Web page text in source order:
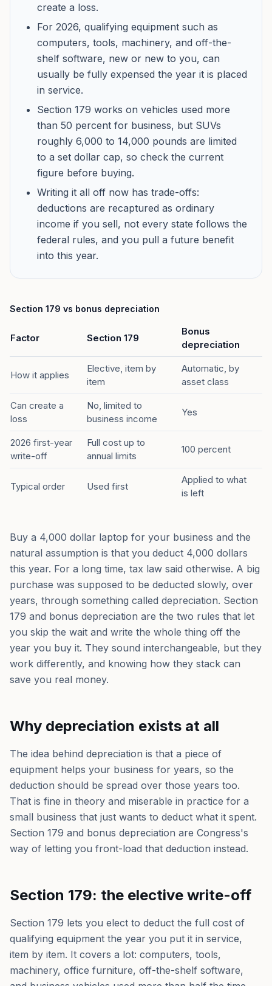
create a loss.
For 2026, qualifying equipment such as
computers, tools, machinery, and off-the-
shelf software, new or new to you, can
usually be fully expensed the year it is placed
in service.
Section 179 works on vehicles used more
than 50 percent for business, but SUVs
roughly 6,000 to 14,000 pounds are limited
to a set dollar cap, so check the current
figure before buying.
Writing it all off now has trade-offs:
deductions are recaptured as ordinary
income if you sell, not every state follows the
federal rules, and you pull a future benefit
into this year.
Section 179 vs bonus depreciation
Factor Section 179
Bonus
depreciation
How it applies
Elective, item by
item
Automatic, by
asset class
Can create a
loss
No, limited to
business income
Yes
2026 first-year
write-off
Full cost up to
annual limits
100 percent
Typical order Used first
Applied to what
is left
Buy a 4,000 dollar laptop for your business and the
natural assumption is that you deduct 4,000 dollars
this year. For a long time, tax law said otherwise. A big
purchase was supposed to be deducted slowly, over
years, through something called depreciation. Section
179 and bonus depreciation are the two rules that let
you skip the wait and write the whole thing off the
year you buy it. They sound interchangeable, but they
work differently, and knowing how they stack can
save you real money.
Why depreciation exists at all
The idea behind depreciation is that a piece of
equipment helps your business for years, so the
deduction should be spread over those years too.
That is fine in theory and miserable in practice for a
small business that just wants to deduct what it spent.
Section 179 and bonus depreciation are Congress's
way of letting you front-load that deduction instead.
Section 179: the elective write-off
Section 179 lets you elect to deduct the full cost of
qualifying equipment the year you put it in service,
item by item. It covers a lot: computers, tools,
machinery, office furniture, off-the-shelf software,